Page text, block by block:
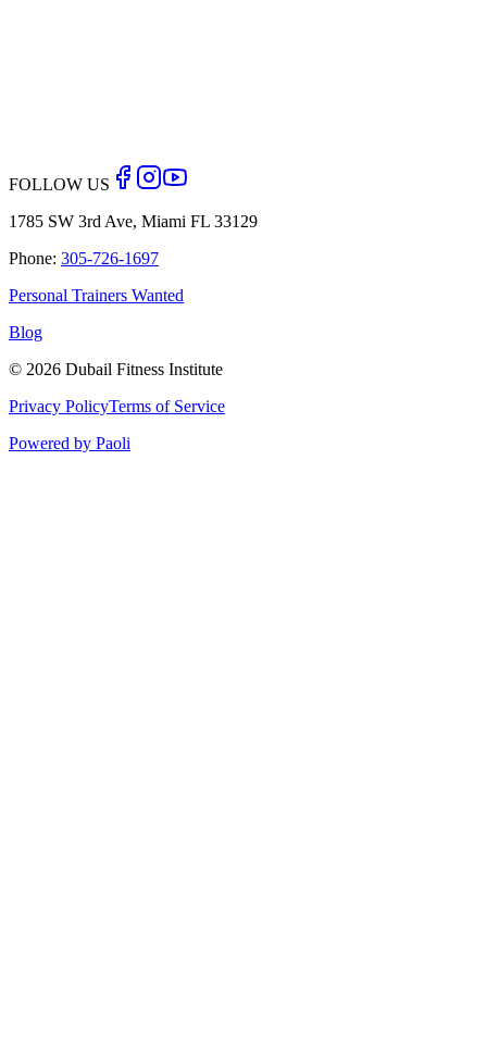
Back to Blog
FOLLOW US
1785 SW 3rd Ave, Miami FL 33129
Phone: 305-726-1697
Personal Trainers Wanted
Blog
© 2026 Dubail Fitness Institute
Privacy PolicyTerms of Service
Powered by Paoli